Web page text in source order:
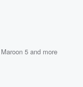
Maroon 5 and more